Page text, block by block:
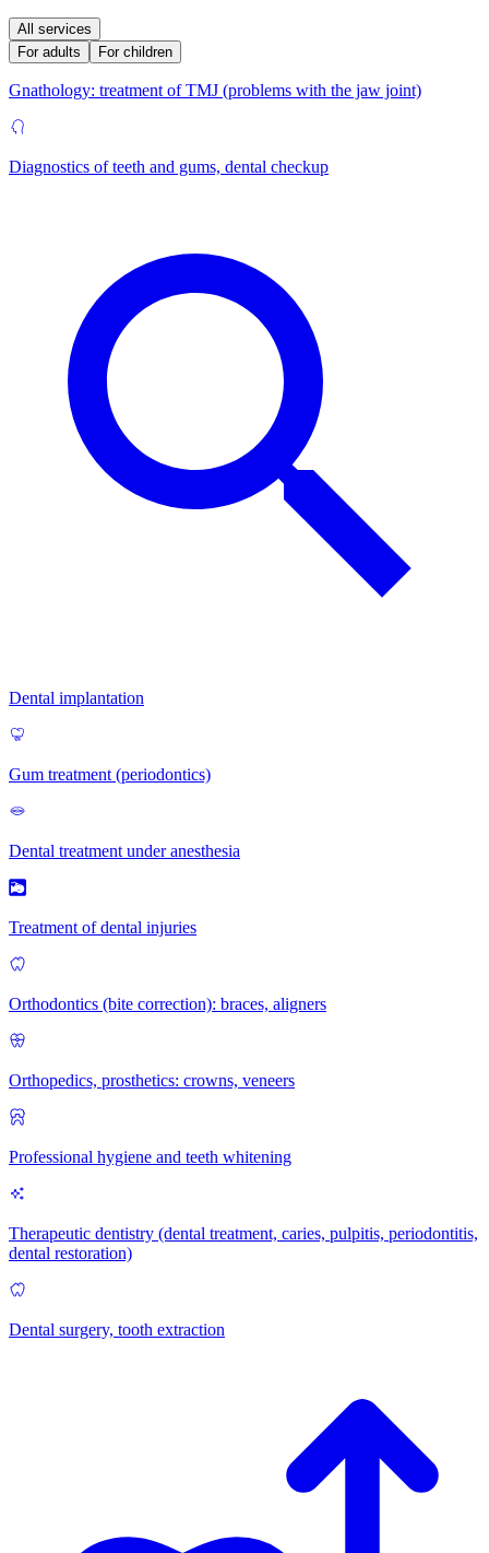
All services
For adults
For children
Gnathology: treatment of TMJ (problems with the jaw joint)
Diagnostics of teeth and gums, dental checkup
Dental implantation
Gum treatment (periodontics)
Dental treatment under anesthesia
Treatment of dental injuries
Orthodontics (bite correction): braces, aligners
Orthopedics, prosthetics: crowns, veneers
Professional hygiene and teeth whitening
Therapeutic dentistry (dental treatment, caries, pulpitis, periodontitis,
dental restoration)
Dental surgery, tooth extraction